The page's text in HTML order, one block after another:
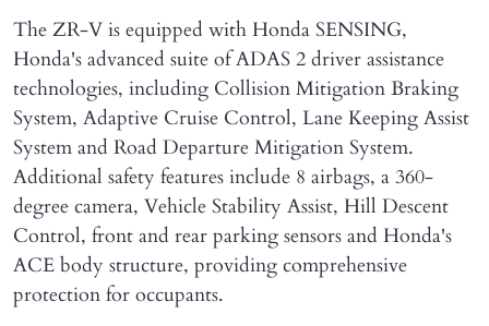
The ZR-V is equipped with Honda SENSING,
Honda's advanced suite of ADAS 2 driver assistance
technologies, including Collision Mitigation Braking
System, Adaptive Cruise Control, Lane Keeping Assist
System and Road Departure Mitigation System.
Additional safety features include 8 airbags, a 360-
degree camera, Vehicle Stability Assist, Hill Descent
Control, front and rear parking sensors and Honda's
ACE body structure, providing comprehensive
protection for occupants.